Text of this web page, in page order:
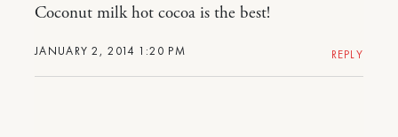
JANUARY 2, 2014 1:20 PM
Coconut milk hot cocoa is the best!
REPLY